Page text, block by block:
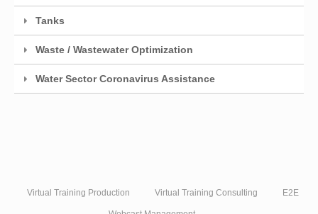
Tanks
Waste / Wastewater Optimization
Water Sector Coronavirus Assistance
Virtual Training Production Virtual Training Consulting E2E